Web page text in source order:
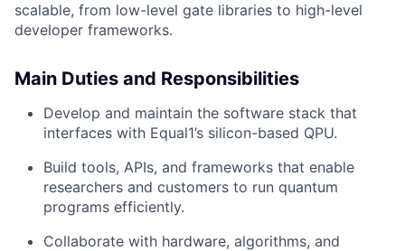
scalable, from low-level gate libraries to high-level
developer frameworks.
Main Duties and Responsibilities
Develop and maintain the software stack that
interfaces with Equal1’s silicon-based QPU.
Build tools, APIs, and frameworks that enable
researchers and customers to run quantum
programs efficiently.
Collaborate with hardware, algorithms, and